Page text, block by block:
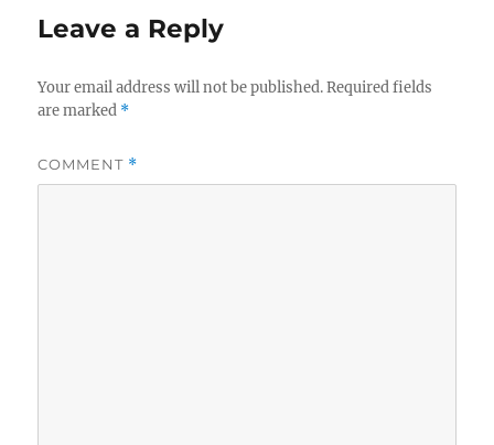
Leave a Reply
Your email address will not be published. Required fields
are marked *
COMMENT *